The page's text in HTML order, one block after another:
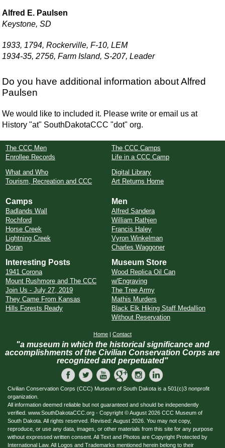
Alfred E. Paulsen
Keystone, SD
1933, 1794, Rockerville, F-10, LEM
1934-35, 2756, Farm Island, S-207, Leader
Do you have additional information about Alfred
Paulsen
We would like to included it. Please write or email us at
History "at" SouthDakotaCCC "dot" org.
The CCC Men
Enrollee Records
The CCC Camps
Life in a CCC Camp
What and Who
Tourism, Recreation and CCC
Digital Library
Art Returns Home
Camps
Badlands Wall
Rochford
Horse Creek
Lightning Creek
Doran
Men
Alfred Sandera
William Rathjen
Francis Haley
Vyron Winkelman
Charles Waggoner
Interesting Posts
1941 Corona
Mount Rushmore and The CCC
Join Us - July 27, 2019
They Came From Kansas
Hills Forests Ready
Museum Store
Wood Replica Oil Can
w/Engraving
The Tree Army
Mathis Murders
Black Elk Hiking Staff Medallion
Without Reservation
Home | Contact
"a museum in which the historical significance and
accomplishments of the Civilian Conservation Corps are
recognized and perpetuated"
Civilian Conservation Corps (CCC) Museum of South Dakota is a 501(c)3 nonprofit
organization.
All information deemed reliable but not guaranteed and should be independently
verified. www.SouthDakotaCCC.org - Copyright © August 2026 CCC Museum of
South Dakota. All rights reserved. Revised: August 2026. You may not copy,
reproduce, or use any data, images, or other materials from this site for any purpose
without expressed written consent. All Text and Photos are Copyright Protected by
International Law. All Logos and Trademarks mentioned herein belong to their